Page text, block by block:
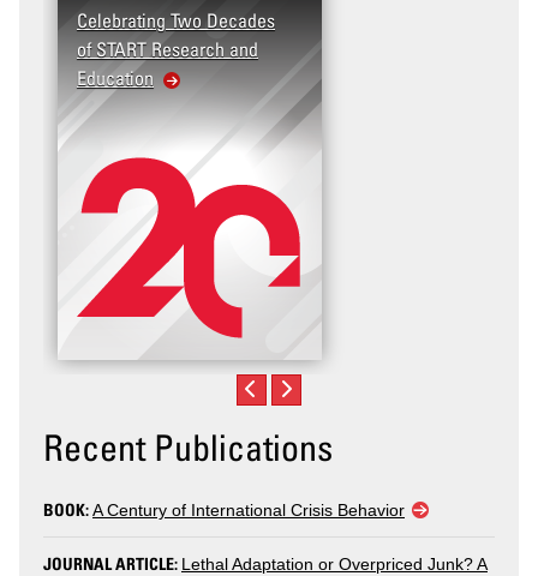
Celebrating Two Decades
of START Research and
Education
Recent Publications
BOOK:A Century of International Crisis Behavior
JOURNAL ARTICLE: Lethal Adaptation or Overpriced Junk? A